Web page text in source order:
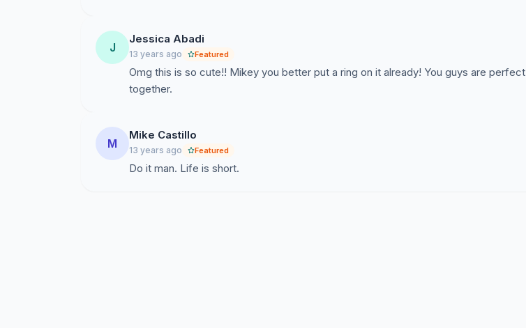
J
Jessica Abadi
13 years ago Featured
Omg this is so cute!! Mikey you better put a ring on it already! You guys are perfect
together.
M
Mike Castillo
13 years ago Featured
Do it man. Life is short.